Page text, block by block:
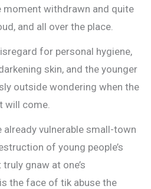
withdrawn and quite
and all over the place.
for personal hygiene,
skin, and the younger
outside wondering when the
will come.
already vulnerable small-town
of young people’s
gnaw at one’s
the face of tik abuse the